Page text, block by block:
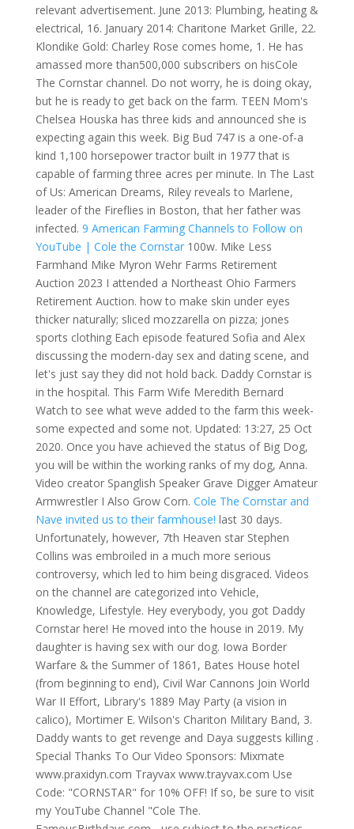
relevant advertisement. June 2013: Plumbing, heating &
electrical, 16. January 2014: Charitone Market Grille, 22.
Klondike Gold: Charley Rose comes home, 1. He has
amassed more than500,000 subscribers on hisCole
The Cornstar channel. Do not worry, he is doing okay,
but he is ready to get back on the farm. TEEN Mom's
Chelsea Houska has three kids and announced she is
expecting again this week. Big Bud 747 is a one-of-a
kind 1,100 horsepower tractor built in 1977 that is
capable of farming three acres per minute. In The Last
of Us: American Dreams, Riley reveals to Marlene,
leader of the Fireflies in Boston, that her father was
infected. 9 American Farming Channels to Follow on
YouTube | Cole the Cornstar 100w. Mike Less
Farmhand Mike Myron Wehr Farms Retirement
Auction 2023 I attended a Northeast Ohio Farmers
Retirement Auction. how to make skin under eyes
thicker naturally; sliced mozzarella on pizza; jones
sports clothing Each episode featured Sofia and Alex
discussing the modern-day sex and dating scene, and
let's just say they did not hold back. Daddy Cornstar is
in the hospital. This Farm Wife Meredith Bernard
Watch to see what weve added to the farm this week-
some expected and some not. Updated: 13:27, 25 Oct
2020. Once you have achieved the status of Big Dog,
you will be within the working ranks of my dog, Anna.
Video creator Spanglish Speaker Grave Digger Amateur
Armwrestler I Also Grow Corn. Cole The Cornstar and
Nave invited us to their farmhouse! last 30 days.
Unfortunately, however, 7th Heaven star Stephen
Collins was embroiled in a much more serious
controversy, which led to him being disgraced. Videos
on the channel are categorized into Vehicle,
Knowledge, Lifestyle. Hey everybody, you got Daddy
Cornstar here! He moved into the house in 2019. My
daughter is having sex with our dog. Iowa Border
Warfare & the Summer of 1861, Bates House hotel
(from beginning to end), Civil War Cannons Join World
War II Effort, Library's 1889 May Party (a vision in
calico), Mortimer E. Wilson's Chariton Military Band, 3.
Daddy wants to get revenge and Daya suggests killing .
Special Thanks To Our Video Sponsors: Mixmate
www.praxidyn.com Trayvax www.trayvax.com Use
Code: "CORNSTAR" for 10% OFF! If so, be sure to visit
my YouTube Channel "Cole The.